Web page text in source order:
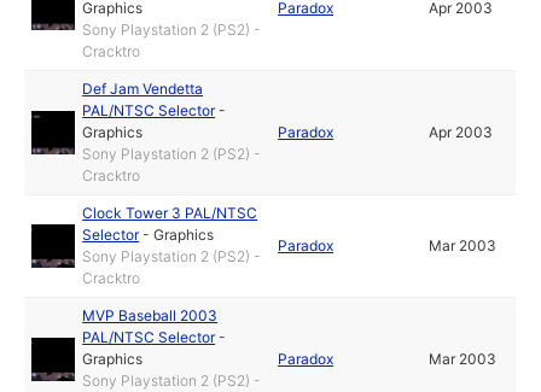
Graphics
Sony Playstation 2 (PS2) -
Cracktro
Paradox Apr 2003
Def Jam Vendetta
PAL/NTSC Selector-
Graphics
Sony Playstation 2 (PS2) -
Cracktro
Paradox Apr 2003
Clock Tower 3 PAL/NTSC
Selector-Graphics
Sony Playstation 2 (PS2) -
Cracktro
Paradox Mar 2003
MVP Baseball 2003
PAL/NTSC Selector-
Graphics
Sony Playstation 2 (PS2) -
Paradox Mar 2003